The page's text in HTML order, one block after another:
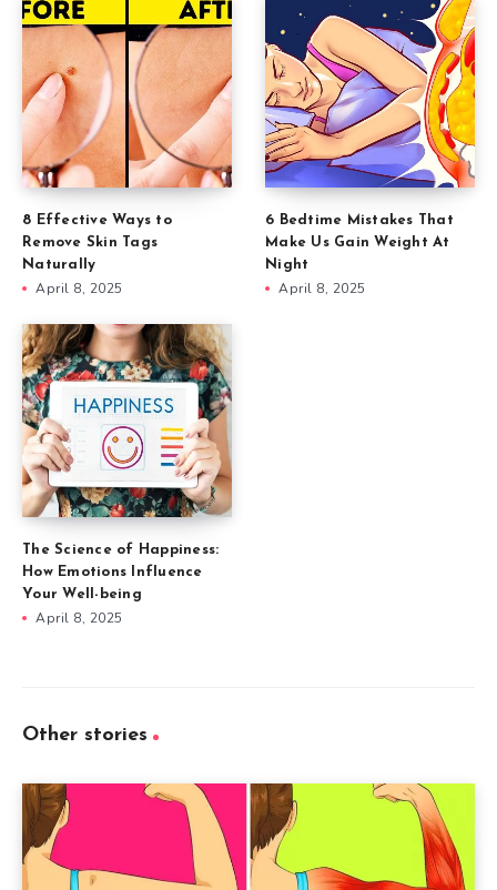
8 Effective Ways to
Remove Skin Tags
Naturally
April 8, 2025
6 Bedtime Mistakes That
Make Us Gain Weight At
Night
April 8, 2025
The Science of Happiness:
How Emotions Influence
Your Well-being
April 8, 2025
Other stories